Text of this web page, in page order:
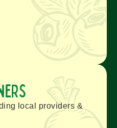
local providers &